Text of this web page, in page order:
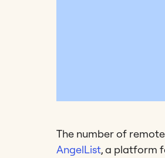
The number of
AngelList, a platform